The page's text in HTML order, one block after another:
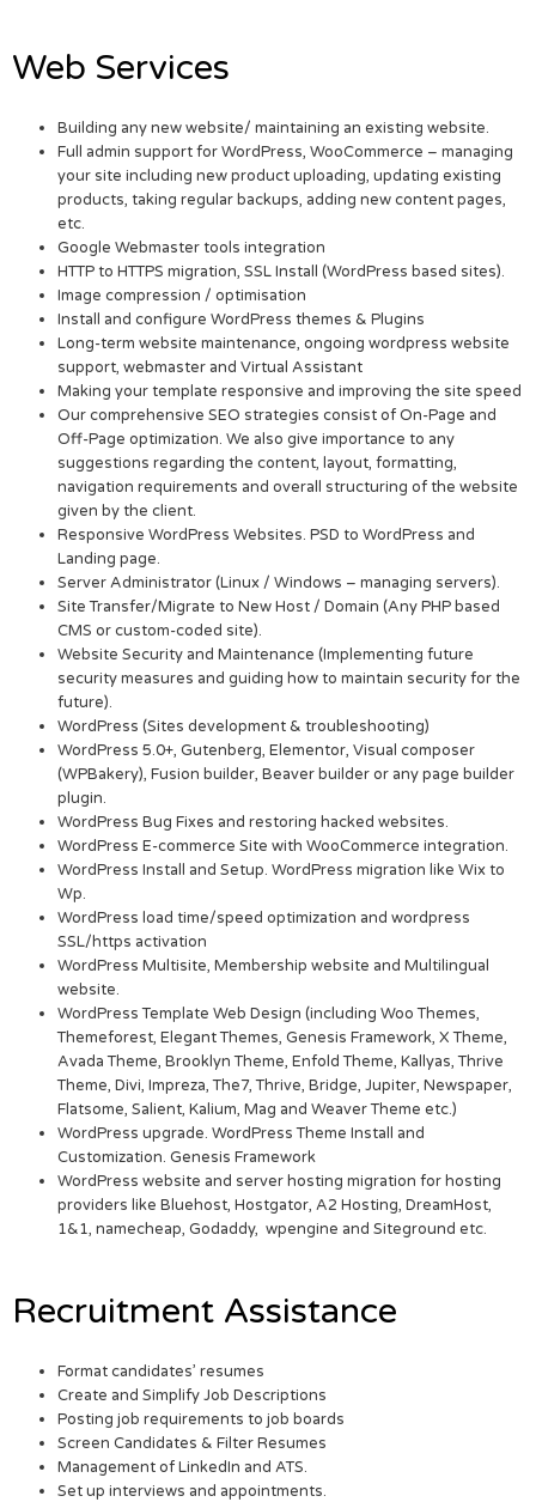
Web Services
Building any new website/ maintaining an existing website.
Full admin support for WordPress, WooCommerce – managing
your site including new product uploading, updating existing
products, taking regular backups, adding new content pages,
etc.
Google Webmaster tools integration
HTTP to HTTPS migration, SSL Install (WordPress based sites).
Image compression / optimisation
Install and configure WordPress themes & Plugins
Long-term website maintenance, ongoing wordpress website
support, webmaster and Virtual Assistant
Making your template responsive and improving the site speed
Our comprehensive SEO strategies consist of On-Page and
Off-Page optimization. We also give importance to any
suggestions regarding the content, layout, formatting,
navigation requirements and overall structuring of the website
given by the client.
Responsive WordPress Websites. PSD to WordPress and
Landing page.
Server Administrator (Linux / Windows – managing servers).
Site Transfer/Migrate to New Host / Domain (Any PHP based
CMS or custom-coded site).
Website Security and Maintenance (Implementing future
security measures and guiding how to maintain security for the
future).
WordPress (Sites development & troubleshooting)
WordPress 5.0+, Gutenberg, Elementor, Visual composer
(WPBakery), Fusion builder, Beaver builder or any page builder
plugin.
WordPress Bug Fixes and restoring hacked websites.
WordPress E-commerce Site with WooCommerce integration.
WordPress Install and Setup. WordPress migration like Wix to
Wp.
WordPress load time/speed optimization and wordpress
SSL/https activation
WordPress Multisite, Membership website and Multilingual
website.
WordPress Template Web Design (including Woo Themes,
Themeforest, Elegant Themes, Genesis Framework, X Theme,
Avada Theme, Brooklyn Theme, Enfold Theme, Kallyas, Thrive
Theme, Divi, Impreza, The7, Thrive, Bridge, Jupiter, Newspaper,
Flatsome, Salient, Kalium, Mag and Weaver Theme etc.)
WordPress upgrade. WordPress Theme Install and
Customization. Genesis Framework
WordPress website and server hosting migration for hosting
providers like Bluehost, Hostgator, A2 Hosting, DreamHost,
1&1, namecheap, Godaddy, wpengine and Siteground etc.
Recruitment Assistance
Format candidates’ resumes
Create and Simplify Job Descriptions
Posting job requirements to job boards
Screen Candidates & Filter Resumes
Management of LinkedIn and ATS.
Set up interviews and appointments.